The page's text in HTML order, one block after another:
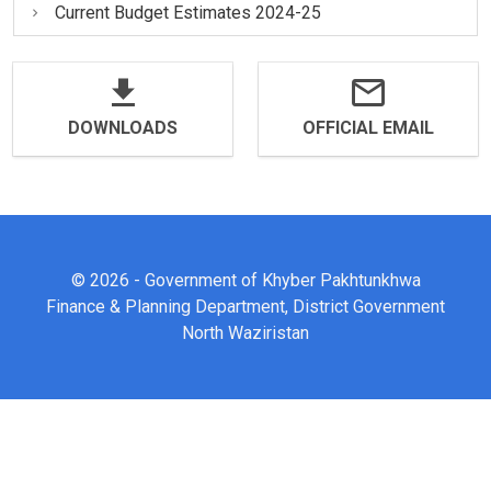
Current Budget Estimates 2024-25
DOWNLOADS OFFICIAL EMAIL
© 2026 - Government of Khyber Pakhtunkhwa
Finance & Planning Department, District Government
North Waziristan